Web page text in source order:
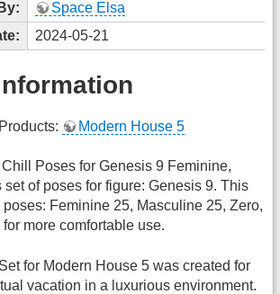
Space Elsa
2024-05-21
Modern House 5
Poses for Genesis 9 Feminine,
of poses for figure: Genesis 9. This
Feminine 25, Masculine 25, Zero,
more comfortable use.
for Modern House 5 was created for
vacation in a luxurious environment.